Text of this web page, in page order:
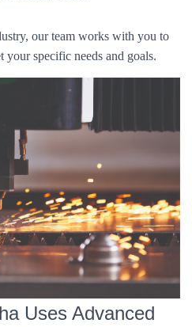
our team works with you to
your specific needs and goals.
Uses Advanced